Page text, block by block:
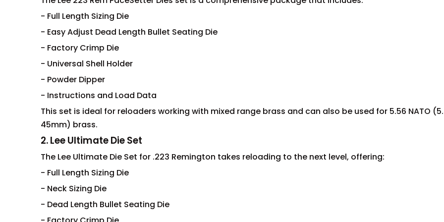
- Full Length Sizing Die
- Easy Adjust Dead Length Bullet Seating Die
- Factory Crimp Die
- Universal Shell Holder
- Powder Dipper
- Instructions and Load Data
This set is ideal for reloaders working with mixed range brass and can also be used for 5.56 NATO
45mm) brass.
2. Lee Ultimate Die Set
The Lee Ultimate Die Set for .223 Remington takes reloading to the next level, offering:
- Full Length Sizing Die
- Neck Sizing Die
- Dead Length Bullet Seating Die